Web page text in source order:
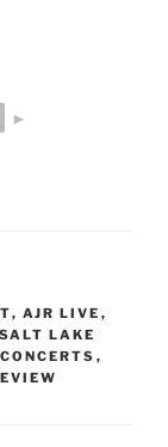
►
, AJR LIVE ,
SALT LAKE
,